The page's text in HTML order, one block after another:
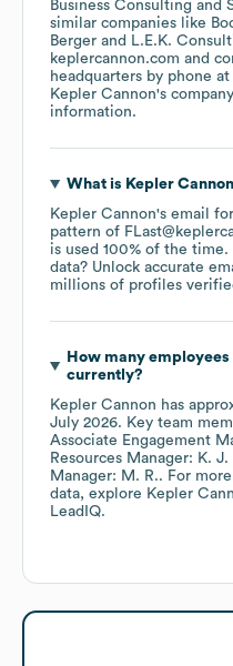
Business Consulting and
similar companies like
Berger
L.E.K.
keplercannon.com
headquarters by phone at
Kepler Cannon's
information.
What is Kepler Cannon
Kepler Cannon's email
pattern of
is used 100% of the time.
data? Unlock accurate
millions of profiles
How many employees
currently?
Kepler Cannon has
July 2026. Key team
Associate Engagement
Resources Manager: K. J.
Manager: M. R.. For
data, explore Kepler
LeadIQ.